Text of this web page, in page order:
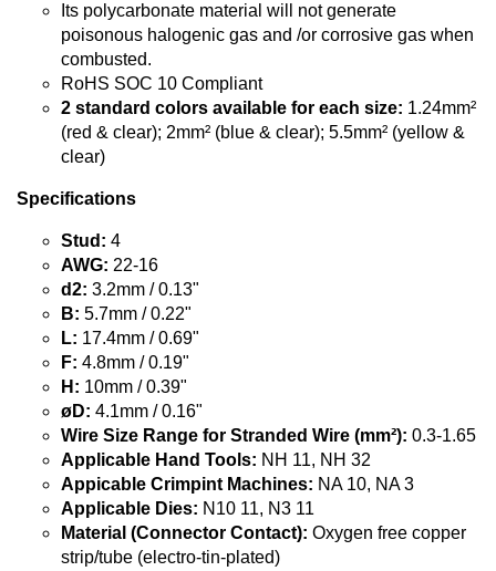
Its polycarbonate material will not generate
poisonous halogenic gas and /or corrosive gas when
combusted.
RoHS SOC 10 Compliant
2 standard colors available for each size: 1.24mm²
(red & clear); 2mm² (blue & clear); 5.5mm² (yellow &
clear)
Specifications
Stud: 4
AWG: 22-16
d2: 3.2mm / 0.13"
B: 5.7mm / 0.22"
L: 17.4mm / 0.69"
F: 4.8mm / 0.19"
H: 10mm / 0.39"
øD: 4.1mm / 0.16"
Wire Size Range for Stranded Wire (mm²): 0.3-1.65
Applicable Hand Tools: NH 11, NH 32
Appicable Crimpint Machines: NA 10, NA 3
Applicable Dies: N10 11, N3 11
Material (Connector Contact): Oxygen free copper
strip/tube (electro-tin-plated)